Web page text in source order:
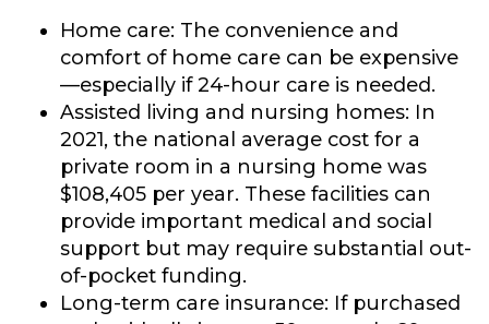
Home care: The convenience and
comfort of home care can be expensive
—especially if 24-hour care is needed.
Assisted living and nursing homes: In
2021, the national average cost for a
private room in a nursing home was
$108,405 per year. These facilities can
provide important medical and social
support but may require substantial out-
of-pocket funding.
Long-term care insurance: If purchased